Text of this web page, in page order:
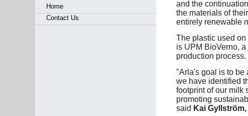
Home
Contact Us
and the
the materials of
entirely renewable
The plastic used on
is UPM BioVerno,
production
"Arla's goal is to be
we have identified
footprint of our milk
promoting
said Kai Gyllström,